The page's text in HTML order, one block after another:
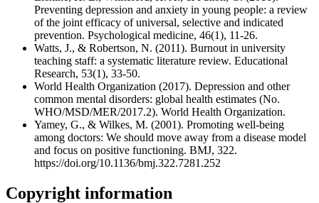
Preventing depression and anxiety in young people: a review
of the joint efficacy of universal, selective and indicated
prevention. Psychological medicine, 46(1), 11-26.
Watts, J., & Robertson, N. (2011). Burnout in university
teaching staff: a systematic literature review. Educational
Research, 53(1), 33-50.
World Health Organization (2017). Depression and other
common mental disorders: global health estimates (No.
WHO/MSD/MER/2017.2). World Health Organization.
Yamey, G., & Wilkes, M. (2001). Promoting well-being
among doctors: We should move away from a disease model
and focus on positive functioning. BMJ, 322.
https://doi.org/10.1136/bmj.322.7281.252
Copyright information